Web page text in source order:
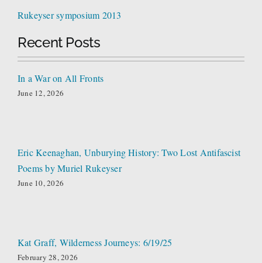
Rukeyser symposium 2013
Recent Posts
In a War on All Fronts
June 12, 2026
Eric Keenaghan, Unburying History: Two Lost Antifascist
Poems by Muriel Rukeyser
June 10, 2026
Kat Graff, Wilderness Journeys: 6/19/25
February 28, 2026